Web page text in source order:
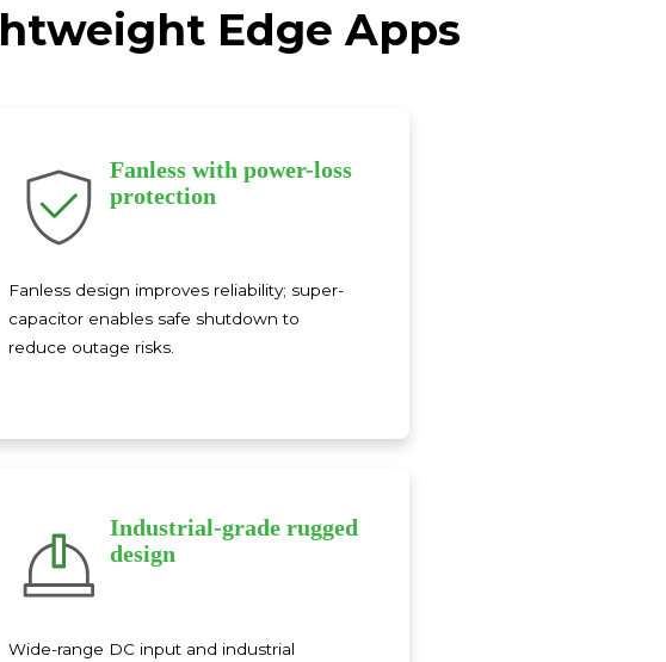
Edge Apps
Fanless with power-loss
protection
Fanless design improves reliability; super-
capacitor enables safe shutdown to
reduce outage risks.
Industrial-grade rugged
design
Wide-range DC input and industrial